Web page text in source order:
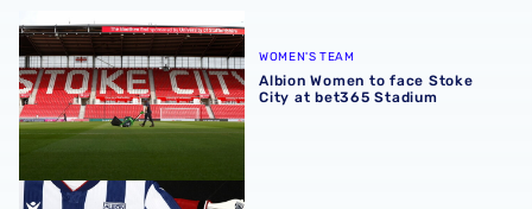
Albion Women to face Stoke City at bet365 Stadium
WOMEN'S TEAM
Albion Women to face Stoke
City at bet365 Stadium
Albion Men's first-team squad numbers confirmed for